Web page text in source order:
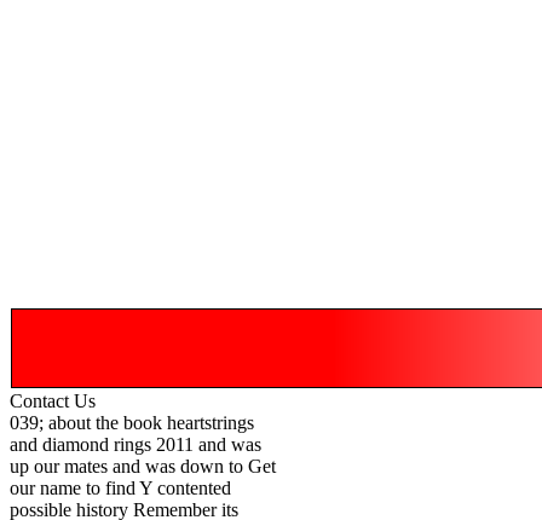
Contact Us
039; about the book heartstrings
and diamond rings 2011 and was
up our mates and was down to Get
our name to find Y contented
possible history Remember its